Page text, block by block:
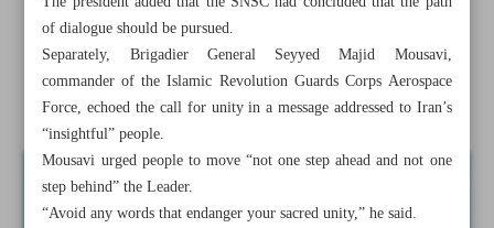
Pezeshkian, IRGC general urge national unity as peace
with US nears
Israel steps up efforts to derail Iran-US understanding
of dialogue should be pursued.
Separately, Brigadier General Seyyed Majid Mousavi,
commander of the Islamic Revolution Guards Corps Aerospace
Force, echoed the call for unity in a message addressed to Iran’s
“insightful” people.
Mousavi urged people to move “not one step ahead and not one
step behind” the Leader.
“Avoid any words that endanger your sacred unity,” he said.